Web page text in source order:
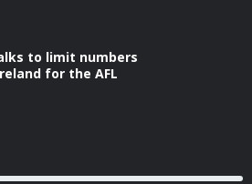
to limit numbers
for the AFL